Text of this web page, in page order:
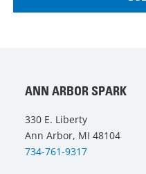
ANN ARBOR SPARK
330 E. Liberty
Ann Arbor, MI 48104
734-761-9317